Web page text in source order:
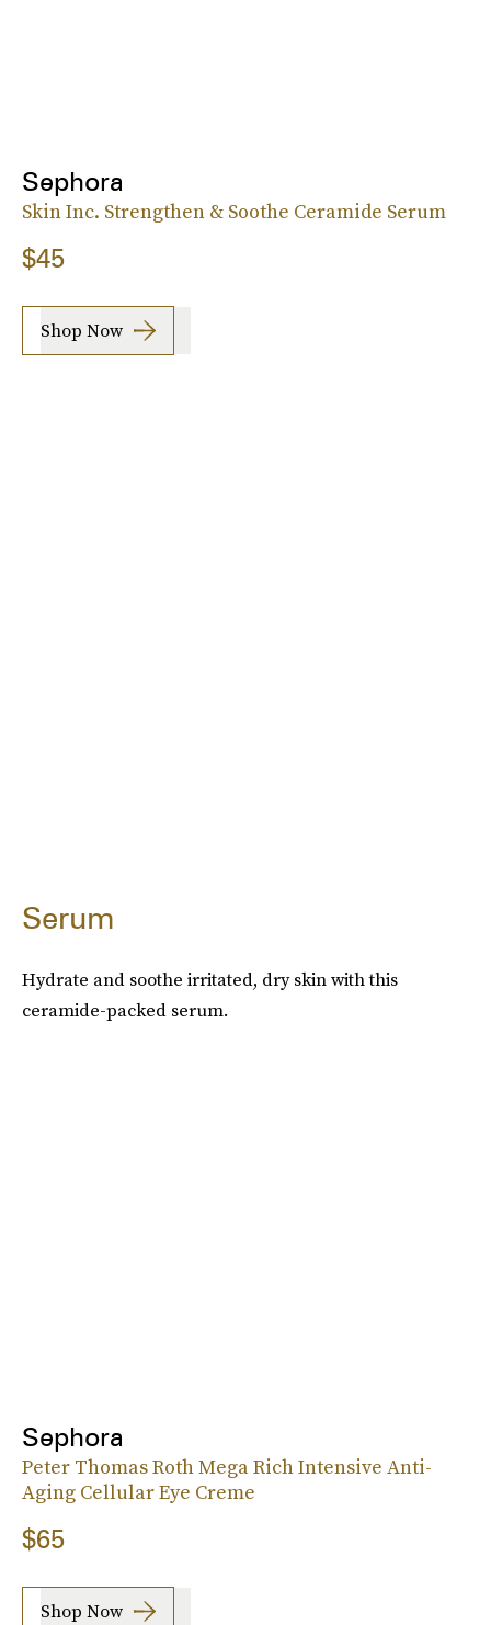
Sephora
Skin Inc. Strengthen & Soothe Ceramide Serum
$45
Shop Now
Serum
Hydrate and soothe irritated, dry skin with this
ceramide-packed serum.
Sephora
Peter Thomas Roth Mega Rich Intensive Anti-
Aging Cellular Eye Creme
$65
Shop Now